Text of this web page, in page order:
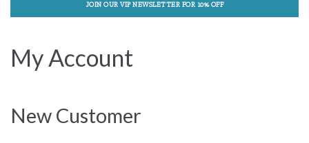
JOIN OUR VIP NEWSLETTER FOR 10% OFF
My Account
New Customer